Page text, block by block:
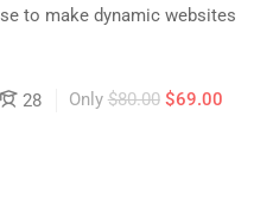
to make dynamic websites
28 Only $80.00 $69.00